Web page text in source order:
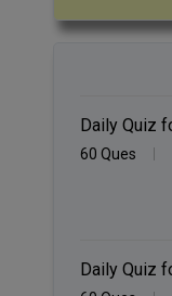
Daily Quiz
60 Ques
Daily Quiz